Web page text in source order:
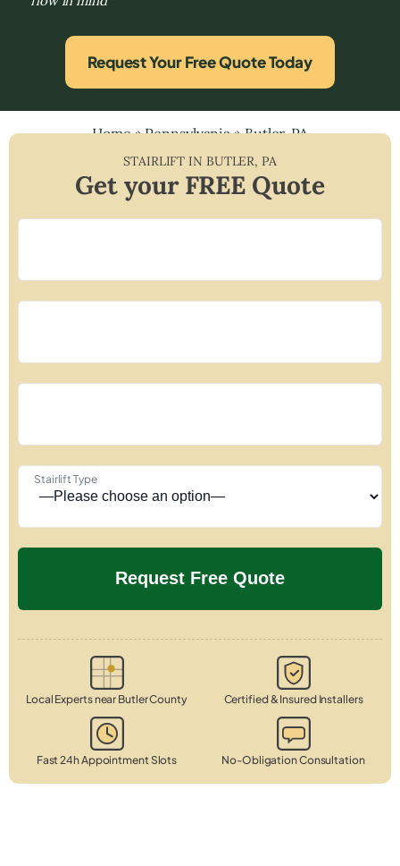
Request Your Free Quote Today
Home»Pennsylvania»Butler, PA
STAIRLIFT IN BUTLER,PA
Get your FREE Quote
Stairlift Type
Local Experts near Butler County Certified & Insured Installers
Fast 24h Appointment Slots No-Obligation Consultation